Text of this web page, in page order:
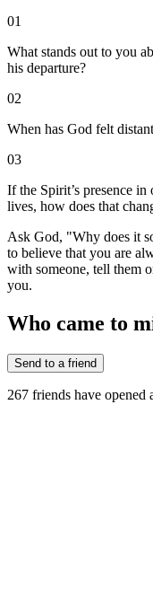
01
What stands out to you
his departure?
02
When has God felt
03
If the Spirit’s presence in
lives, how does that
Ask God, "Why does it
to believe that you are
with someone, tell them
you.
Who came to
Send to a friend
267 friends have opened